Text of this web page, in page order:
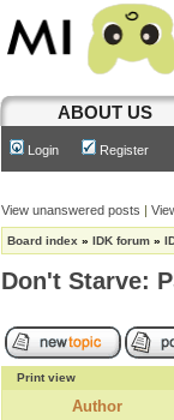
ABOUT US
Login Register
View unanswered posts |
Board index » IDK forum »
Don't Starve:
Print view
Author